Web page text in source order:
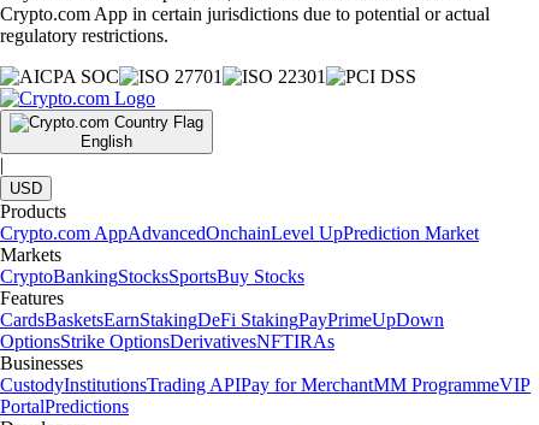
Crypto.com App in certain jurisdictions due to potential or actual
regulatory restrictions.
English
|
USD
Products
Crypto.com AppAdvancedOnchainLevel UpPrediction Market
Markets
CryptoBankingStocksSportsBuy Stocks
Features
CardsBasketsEarnStakingDeFi StakingPayPrimeUpDown
OptionsStrike OptionsDerivativesNFTIRAs
Businesses
CustodyInstitutionsTrading APIPay for MerchantMM ProgrammeVIP
PortalPredictions